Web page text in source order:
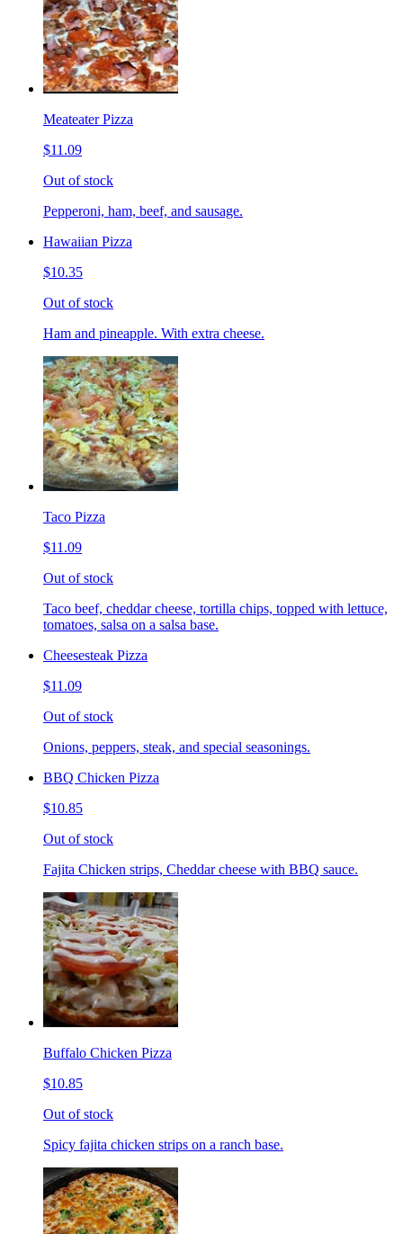
Meateater Pizza
$11.09
Out of stock
Pepperoni, ham, beef, and sausage.
Hawaiian Pizza
$10.35
Out of stock
Ham and pineapple. With extra cheese.
Taco Pizza
$11.09
Out of stock
Taco beef, cheddar cheese, tortilla chips, topped with lettuce,
tomatoes, salsa on a salsa base.
Cheesesteak Pizza
$11.09
Out of stock
Onions, peppers, steak, and special seasonings.
BBQ Chicken Pizza
$10.85
Out of stock
Fajita Chicken strips, Cheddar cheese with BBQ sauce.
Buffalo Chicken Pizza
$10.85
Out of stock
Spicy fajita chicken strips on a ranch base.